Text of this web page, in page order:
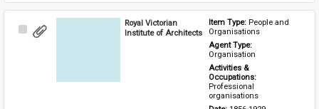
Select
Royal Victorian
Institute of Architects
Item Type: People and
Organisations
Agent Type:
Organisation
Activities &
Occupations:
Professional
organisations